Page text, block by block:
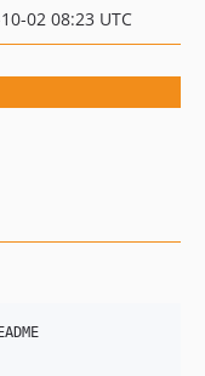
02 08:23 UTC